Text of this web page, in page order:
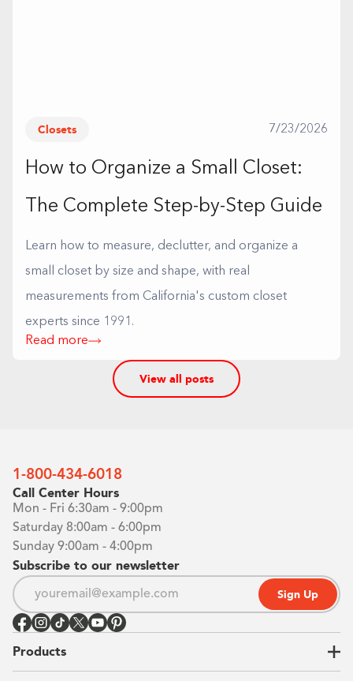
Closets 7/23/2026
How to Organize a Small Closet:
The Complete Step-by-Step Guide
Learn how to measure, declutter, and organize a
small closet by size and shape, with real
measurements from California's custom closet
experts since 1991.
Read more
View all posts
1-800-434-6018
Call Center Hours
Mon - Fri 6:30am - 9:00pm
Saturday 8:00am - 6:00pm
Sunday 9:00am - 4:00pm
Subscribe to our newsletter
Sign Up
Products